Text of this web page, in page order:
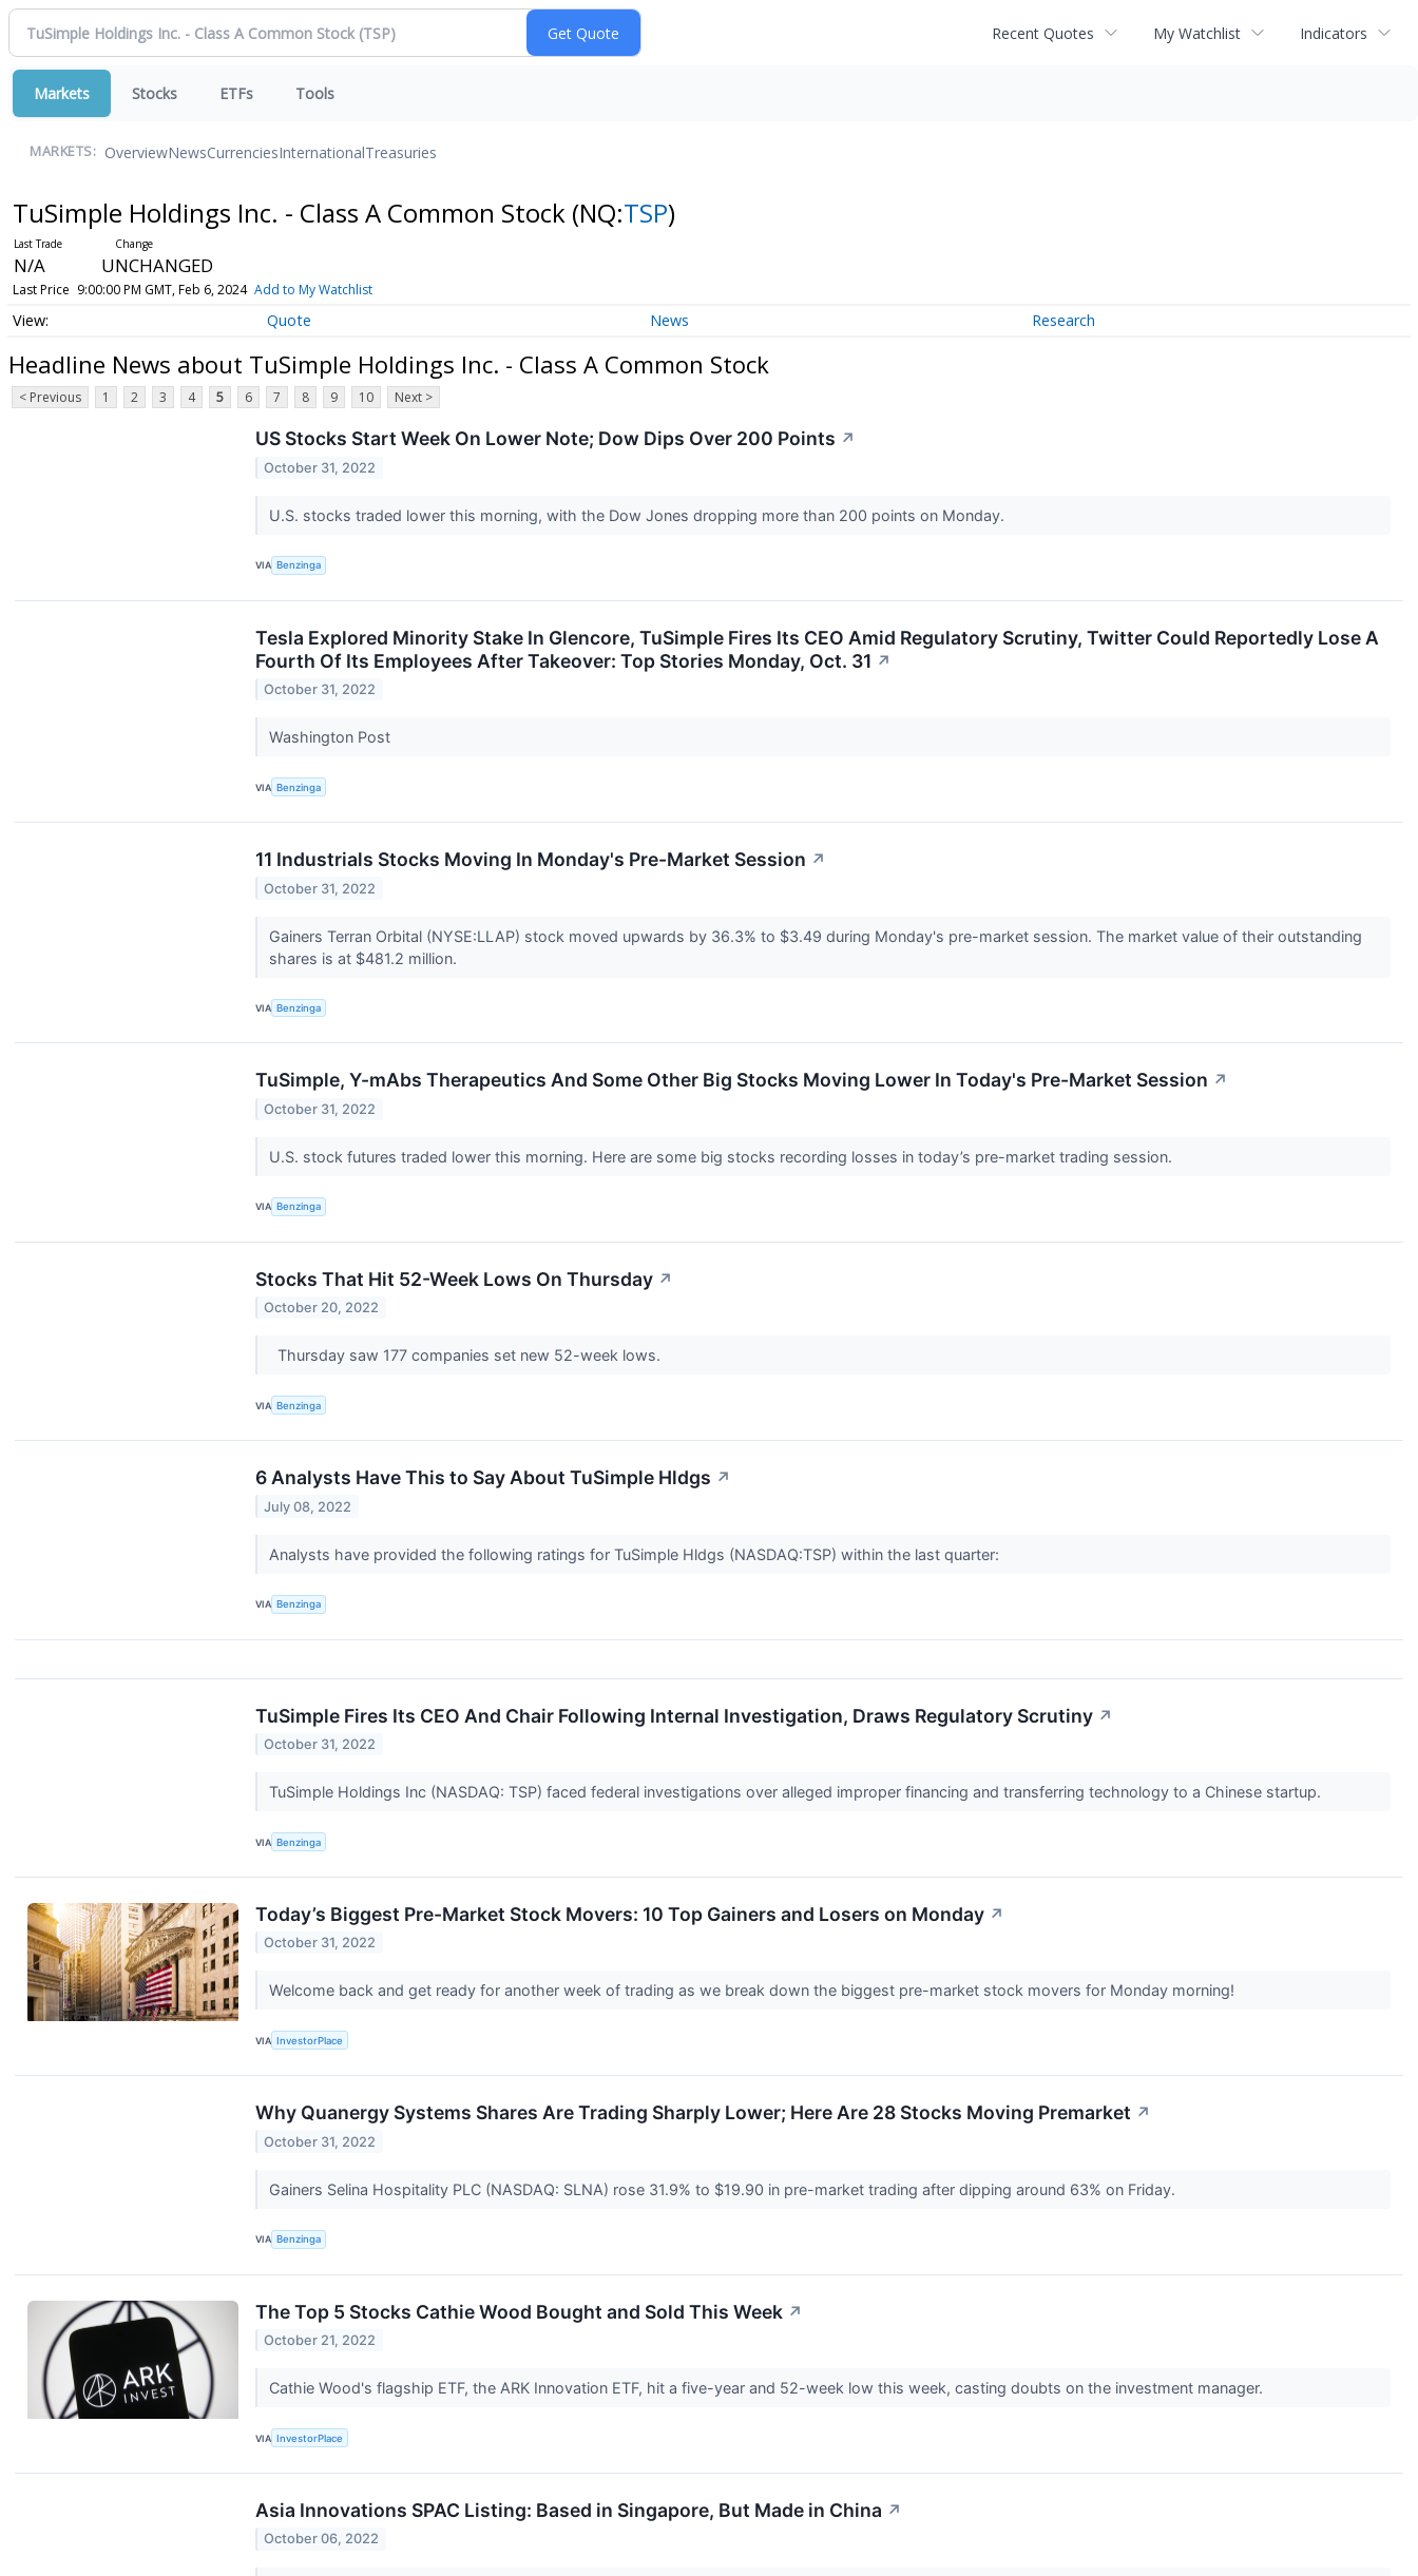
Recent Quotes My Watchlist Indicators
Markets Stocks ETFs Tools
MARKETS: OverviewNewsCurrenciesInternationalTreasuries
TuSimple Holdings Inc. - Class A Common Stock (NQ:TSP)
N/A UNCHANGED
Last Price 9:00:00 PM GMT, Feb 6, 2024 Add to My Watchlist
Quote News Research
Headline News about TuSimple Holdings Inc. - Class A Common Stock
< Previous 1 2 3 4 5 6 7 8 9 10 Next >
US Stocks Start Week On Lower Note; Dow Dips Over 200 Points ↗
October 31, 2022
U.S. stocks traded lower this morning, with the Dow Jones dropping more than 200 points on Monday.
VIA Benzinga
Tesla Explored Minority Stake In Glencore, TuSimple Fires Its CEO Amid Regulatory Scrutiny, Twitter Could Reportedly Lose A
Fourth Of Its Employees After Takeover: Top Stories Monday, Oct. 31 ↗
October 31, 2022
Washington Post
VIA Benzinga
11 Industrials Stocks Moving In Monday's Pre-Market Session ↗
October 31, 2022
Gainers Terran Orbital (NYSE:LLAP) stock moved upwards by 36.3% to $3.49 during Monday's pre-market session. The market value of their outstanding
shares is at $481.2 million.
VIA Benzinga
TuSimple, Y-mAbs Therapeutics And Some Other Big Stocks Moving Lower In Today's Pre-Market Session ↗
October 31, 2022
U.S. stock futures traded lower this morning. Here are some big stocks recording losses in today’s pre-market trading session.
VIA Benzinga
Stocks That Hit 52-Week Lows On Thursday ↗
October 20, 2022
Thursday saw 177 companies set new 52-week lows.
VIA Benzinga
6 Analysts Have This to Say About TuSimple Hldgs ↗
July 08, 2022
Analysts have provided the following ratings for TuSimple Hldgs (NASDAQ:TSP) within the last quarter:
VIA Benzinga
TuSimple Fires Its CEO And Chair Following Internal Investigation, Draws Regulatory Scrutiny ↗
October 31, 2022
TuSimple Holdings Inc (NASDAQ: TSP) faced federal investigations over alleged improper financing and transferring technology to a Chinese startup.
VIA Benzinga
Today’s Biggest Pre-Market Stock Movers: 10 Top Gainers and Losers on Monday ↗
October 31, 2022
Welcome back and get ready for another week of trading as we break down the biggest pre-market stock movers for Monday morning!
VIA InvestorPlace
Why Quanergy Systems Shares Are Trading Sharply Lower; Here Are 28 Stocks Moving Premarket ↗
October 31, 2022
Gainers Selina Hospitality PLC (NASDAQ: SLNA) rose 31.9% to $19.90 in pre-market trading after dipping around 63% on Friday.
VIA Benzinga
The Top 5 Stocks Cathie Wood Bought and Sold This Week ↗
October 21, 2022
Cathie Wood's flagship ETF, the ARK Innovation ETF, hit a five-year and 52-week low this week, casting doubts on the investment manager.
VIA InvestorPlace
Asia Innovations SPAC Listing: Based in Singapore, But Made in China ↗
October 06, 2022